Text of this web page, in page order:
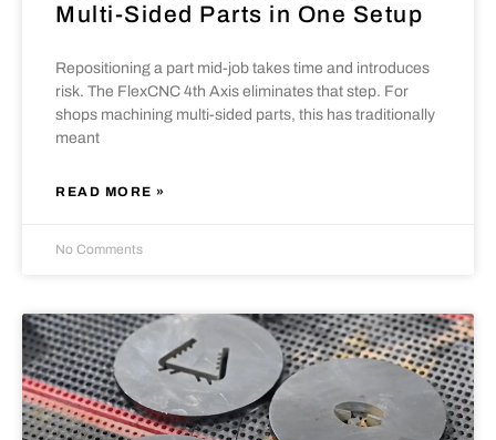
Multi-Sided Parts in One Setup
Repositioning a part mid-job takes time and introduces
risk. The FlexCNC 4th Axis eliminates that step. For
shops machining multi-sided parts, this has traditionally
meant
READ MORE »
No Comments